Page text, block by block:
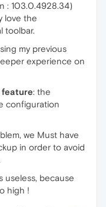
: 103.0.4928.34)
love the
toolbar.
my previous
experience on
feature: the
configuration
we Must have
in order to avoid
useless, because
high !